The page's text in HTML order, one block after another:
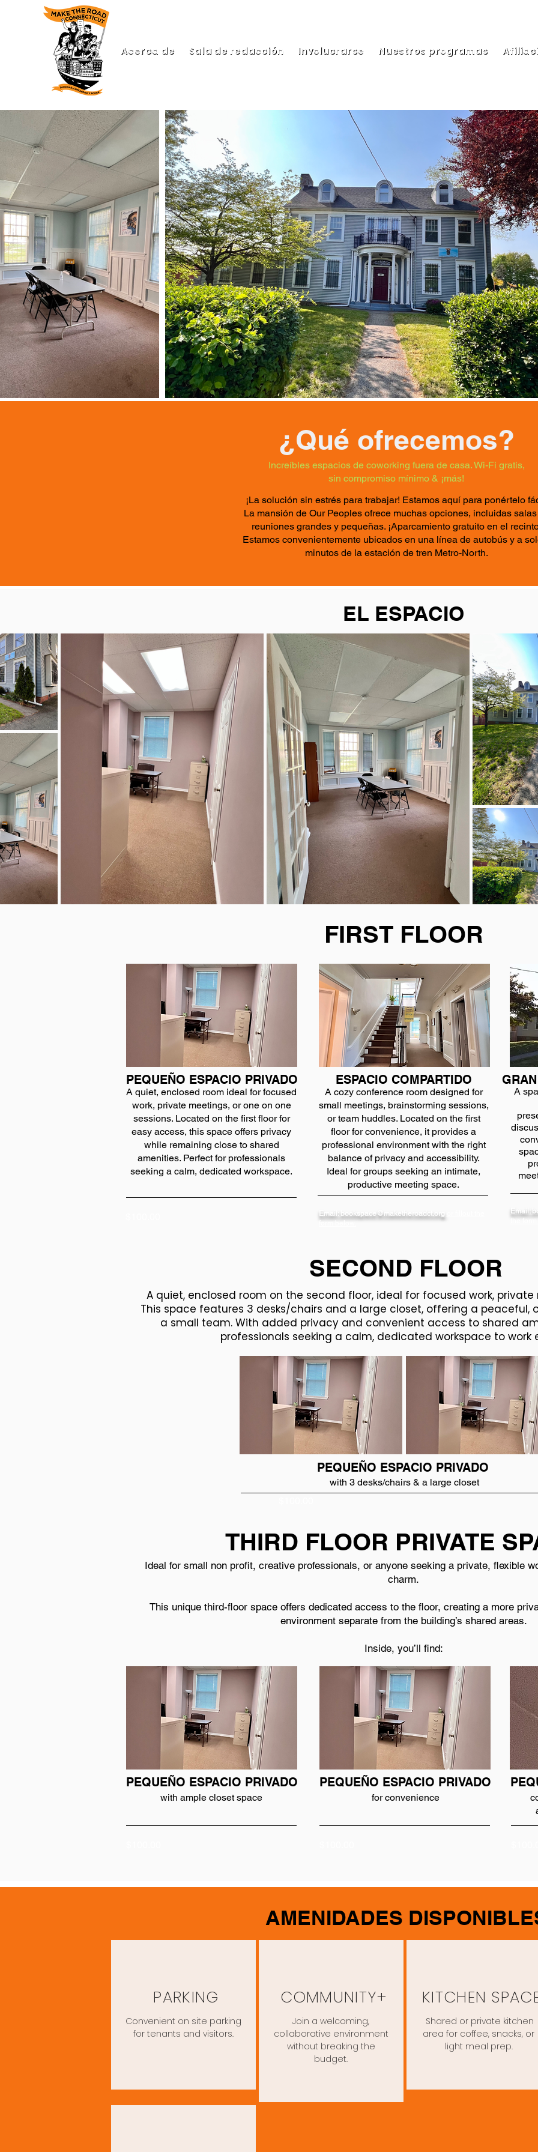
Acerca de Sala de redacción Involucrarse Nuestros programas
¿Qué ofrecemos?
Increíbles espacios de coworking fuera de casa. Wi-Fi gratis,
sin compromiso mínimo & ¡más!
¡La solución sin estrés para trabajar! Estamos aquí para ponértelo
La mansión de Our Peoples ofrece muchas opciones, incluidas
reuniones grandes y pequeñas. ¡Aparcamiento gratuito en el
Estamos convenientemente ubicados en una línea de autobús y a
minutos de la estación de tren Metro-North.
EL ESPACIO
FIRST FLOOR
PEQUEÑO ESPACIO PRIVADO
A quiet, enclosed room ideal for focused
work, private meetings, or one on one
sessions. Located on the first floor for
easy access, this space offers privacy
while remaining close to shared
amenities. Perfect for professionals
seeking a calm, dedicated workspace.
ESPACIO COMPARTIDO
A cozy conference room designed for
small meetings, brainstorming sessions,
or team huddles. Located on the first
floor for convenience, it provides a
professional environment with the right
balance of privacy and accessibility.
Ideal for groups seeking an intimate,
productive meeting space.
Email: bookspace@maketheroadct.org
A
Email:
SECOND FLOOR
A quiet, enclosed room on the second floor, ideal for focused work, private
This space features 3 desks/chairs and a large closet, offering a peaceful,
a small team. With added privacy and convenient access to shared
professionals seeking a calm, dedicated workspace to
PEQUEÑO ESPACIO PRIVADO
with 3 desks/chairs & a large closet
THIRD FLOOR PRIVATE
Ideal for small non profit, creative professionals, or anyone seeking a private, flexible
charm.
This unique third-floor space offers dedicated access to the floor, creating a more
environment separate from the building’s shared areas.
Inside, you’ll find:
PEQUEÑO ESPACIO PRIVADO
with ample closet space
PEQUEÑO ESPACIO PRIVADO
for convenience
AMENIDADES
PARKING
Convenient on site parking
for tenants and visitors.
COMMUNITY+
Join a welcoming,
collaborative environment
without breaking the
budget.
KITCHEN
Shared or private kitchen
area for coffee, snacks, or
light meal prep.